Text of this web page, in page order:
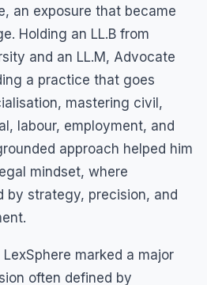
an exposure that became
Holding an LL.B from
and an LL.M, Advocate
a practice that goes
mastering civil,
labour, employment, and
approach helped him
mindset, where
by strategy, precision, and
marked a major
often defined by